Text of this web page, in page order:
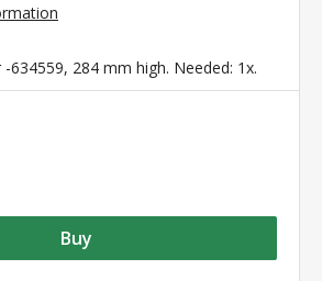
634559, 284 mm high. Needed: 1x.
Buy